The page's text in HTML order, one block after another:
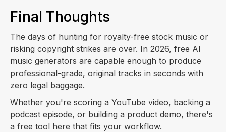
Final Thoughts
The days of hunting for royalty-free stock music or
risking copyright strikes are over. In 2026, free AI
music generators are capable enough to produce
professional-grade, original tracks in seconds with
zero legal baggage.
Whether you're scoring a YouTube video, backing a
podcast episode, or building a product demo, there's
a free tool here that fits your workflow.